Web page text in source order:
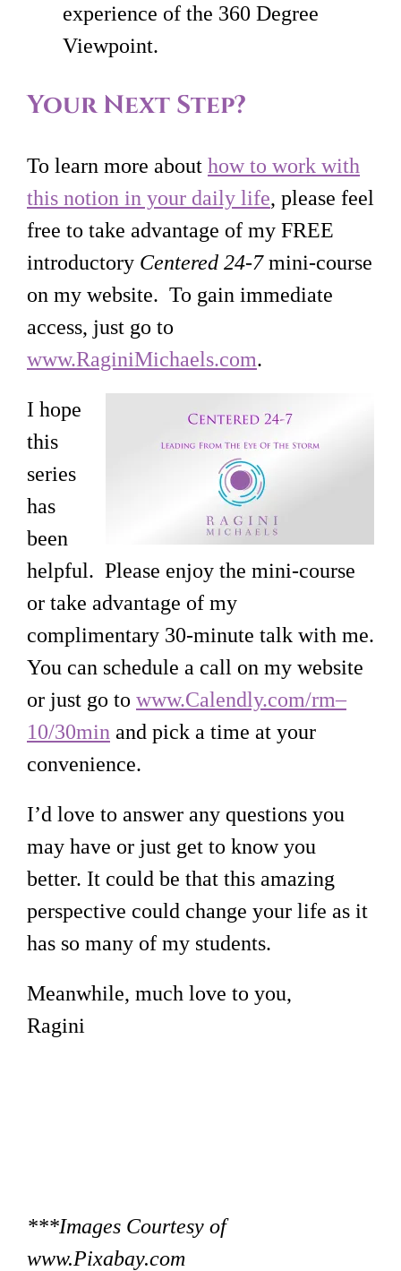
experience of the 360 Degree
Viewpoint.
Your Next Step?
To learn more about how to work with
this notion in your daily life, please feel
free to take advantage of my FREE
introductory Centered 24-7mini-course
on my website. To gain immediate
access, just go to
www.RaginiMichaels.com.
I hope
this
series
has
been
helpful. Please enjoy the mini-course
or take advantage of my
complimentary 30-minute talk with me.
You can schedule a call on my website
or just go to www.Calendly.com/rm–
10/30min and pick a time at your
convenience.
I’d love to answer any questions you
may have or just get to know you
better. It could be that this amazing
perspective could change your life as it
has so many of my students.
Meanwhile, much love to you,
Ragini
***Images Courtesy of
www.Pixabay.com